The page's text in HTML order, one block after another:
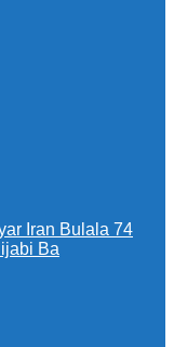
Iran Bulala 74
Ba